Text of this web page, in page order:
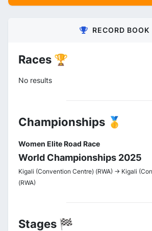
RECORD BOOK
Races 🏆
No results
Championships 🥇
Women Elite Road Race
World Championships 2025
Kigali (Convention Centre) (RWA) -> Kigali
(RWA)
Stages 🏁